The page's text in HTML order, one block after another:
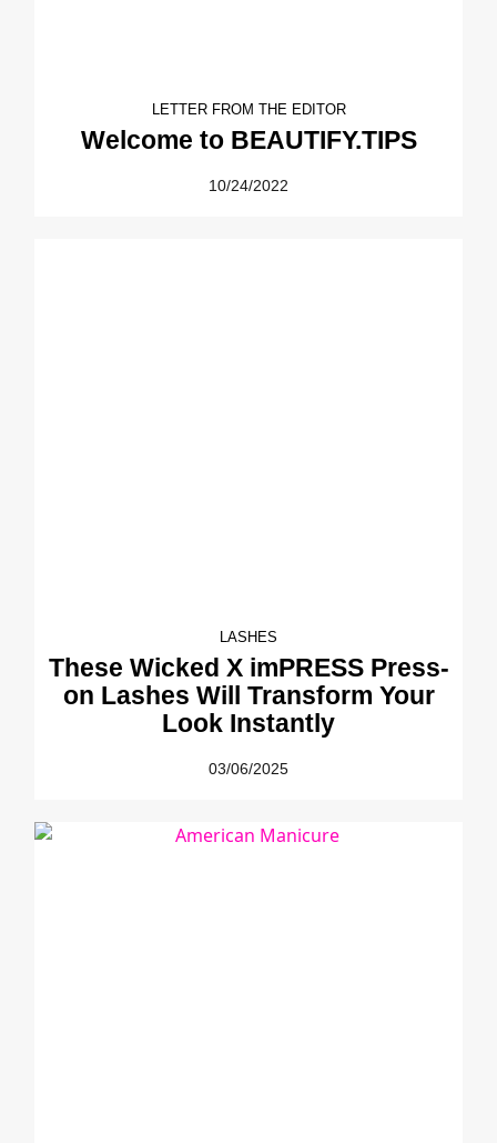
LETTER FROM THE EDITOR
Welcome to BEAUTIFY.TIPS
10/24/2022
LASHES
These Wicked X imPRESS Press-
on Lashes Will Transform Your
Look Instantly
03/06/2025